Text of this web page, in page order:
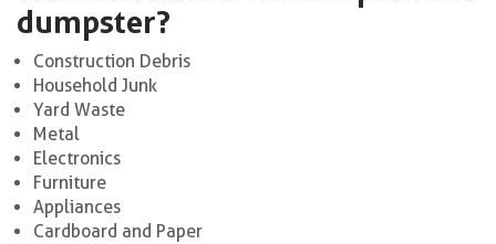
dumpster?
Construction Debris
Household Junk
Yard Waste
Metal
Electronics
Furniture
Appliances
Cardboard and Paper